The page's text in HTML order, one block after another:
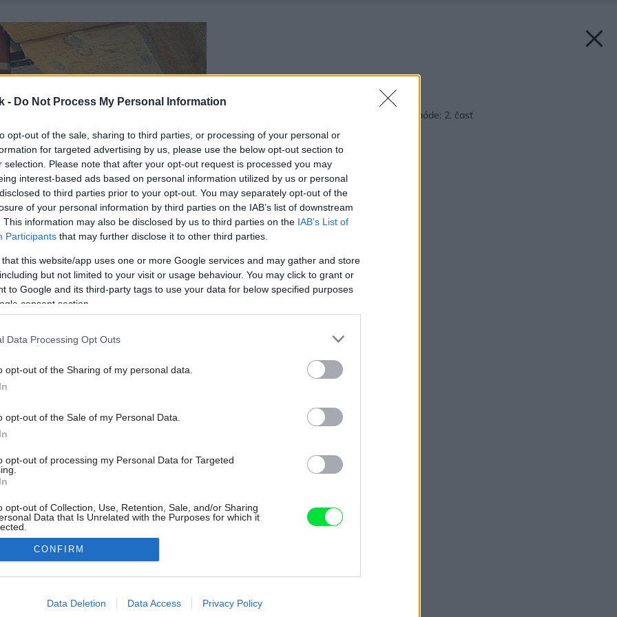
- Do Not Process My Personal Information
opt-out of the sale, sharing to third parties, or processing of your personal or
for targeted advertising by us, please use the below opt-out section to
selection. Please note that after your opt-out request is processed you may
interest-based ads based on personal information utilized by us or personal
to third parties prior to your opt-out. You may separately opt-out of the
of your personal information by third parties on the IAB’s list of downstream
This information may also be disclosed by us to third parties on the IAB’s List of
Participants that may further disclose it to other third parties.
that this website/app uses one or more Google services and may gather and store
but not limited to your visit or usage behaviour. You may click to grant or
to Google and its third-party tags to use your data for below specified purposes
consent section.
Data Processing Opt Outs
opt-out of the Sharing of my personal data.
opt-out of the Sale of my Personal Data.
opt-out of processing my Personal Data for Targeted
opt-out of Collection, Use, Retention, Sale, and/or Sharing
Data that Is Unrelated with the Purposes for which it
allow Google to enable storage related to advertising like cookies on
CONFIRM
Data Deletion Data Access Privacy Policy
Späť na článok:
Plytvanie už nie je v móde: 2. časť